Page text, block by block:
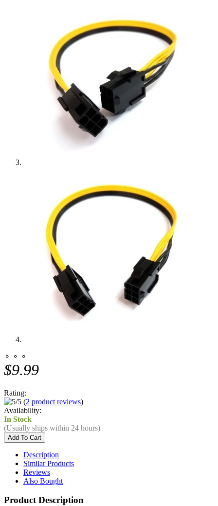
⚬ ⚬ ⚬
$9.99
Rating:
(2 product reviews)
Availability:
In Stock
(Usually ships within 24 hours)
Description
Similar Products
Reviews
Also Bought
Product Description